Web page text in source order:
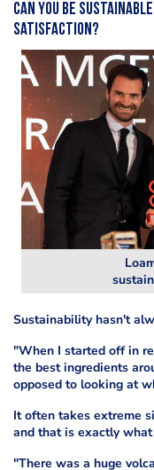
Can you be
satisfaction?
Sustainability hasn't
"When I started off in
the best ingredients
opposed to looking at
It often takes extreme
and that is exactly
"There was a huge